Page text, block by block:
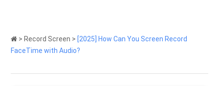
>Record Screen > [2025] How Can You Screen Record
FaceTime with Audio?